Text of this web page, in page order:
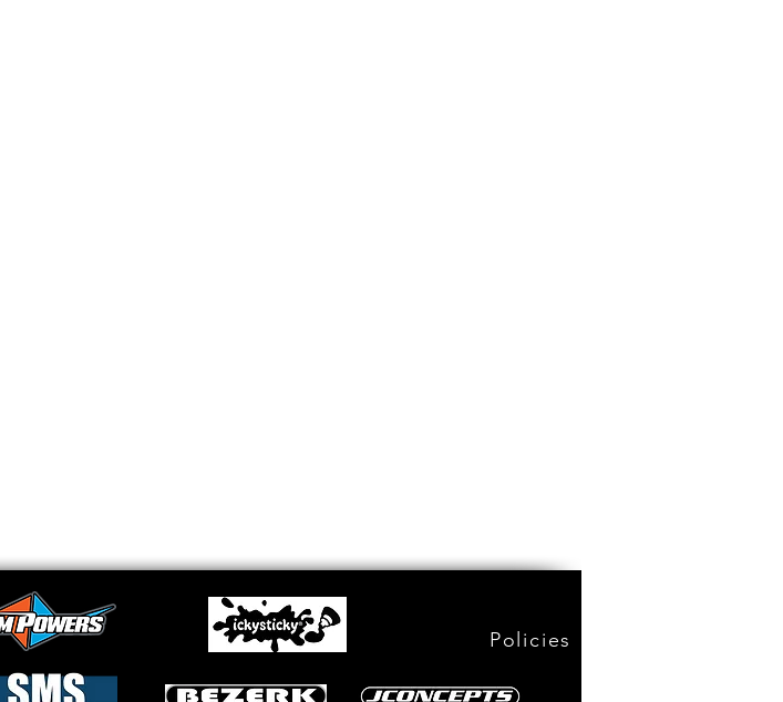
Policies